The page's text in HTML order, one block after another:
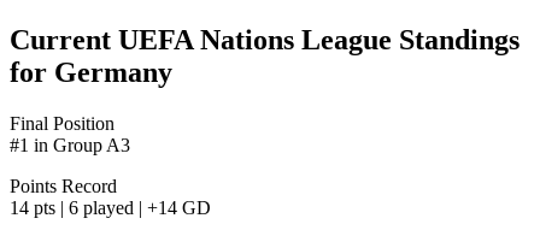
Current UEFA Nations League Standings
for Germany
Final Position
#1 in Group A3
Points Record
14 pts | 6 played | +14 GD